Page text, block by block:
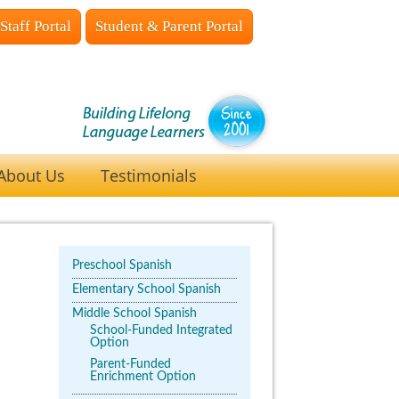
Staff Portal Student & Parent Portal
Us Testimonials
Preschool Spanish
Elementary School Spanish
Middle School Spanish
School-Funded Integrated
Option
Parent-Funded
Enrichment Option